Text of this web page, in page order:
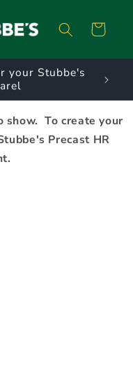
Cart
your Stubbe's
show. To create your
Precast HR